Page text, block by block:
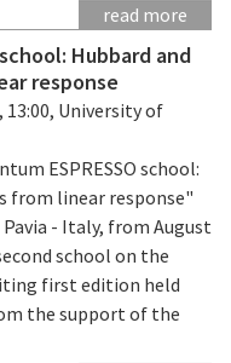
read more
Hubbard and
response
13:00, University of
ESPRESSO school:
from linear response"
- Italy, from August
school on the
first edition held
the support of the